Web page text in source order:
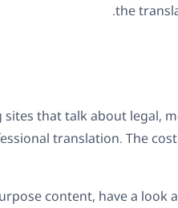
the
sites that talk about legal,
translation. The
content, have a look